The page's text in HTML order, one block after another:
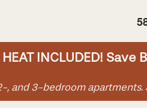
HEAT INCLUDED! Save
, and 3-bedroom